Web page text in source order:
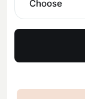
Choose